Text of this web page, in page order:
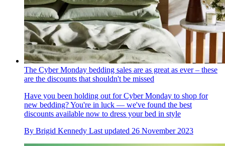
The Cyber Monday bedding sales are as great as ever – these
are the discounts that shouldn't be missed
Have you been holding out for Cyber Monday to shop for
new bedding? You're in luck — we've found the best
discounts available now to dress your bed in style
By Brigid Kennedy Last updated 26 November 2023